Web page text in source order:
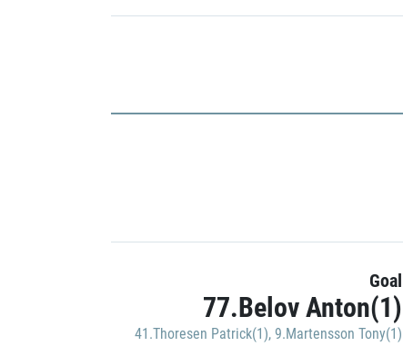
Goal
77.Belov Anton(1)
41.Thoresen Patrick(1), 9.Martensson Tony(1)